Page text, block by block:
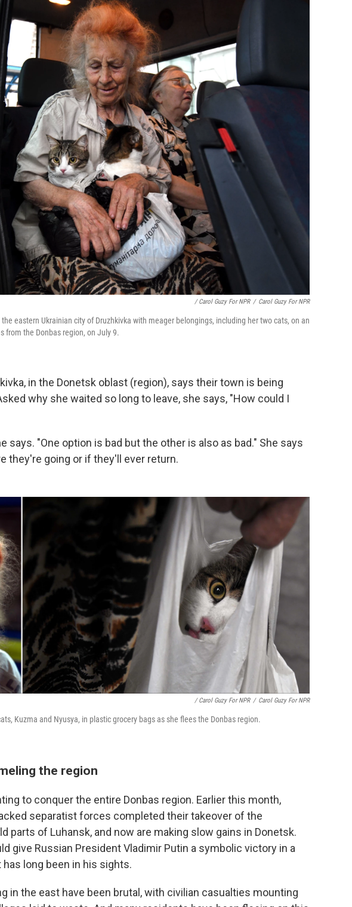
/ Carol Guzy For NPR / Carol Guzy For NPR
eastern Ukrainian city of Druzhkivka with meager belongings, including her two cats, on an
from the Donbas region, on July 9.
in the Donetsk oblast (region), says their town is being
why she waited so long to leave, she says, "How could I
says. "One option is bad but the other is also as bad." She says
they're going or if they'll ever return.
/ Carol Guzy For NPR / Carol Guzy For NPR
Kuzma and Nyusya, in plastic grocery bags as she flees the Donbas region.
the region
to conquer the entire Donbas region. Earlier this month,
separatist forces completed their takeover of the
parts of Luhansk, and now are making slow gains in Donetsk.
give Russian President Vladimir Putin a symbolic victory in a
long been in his sights.
in the east have been brutal, with civilian casualties mounting